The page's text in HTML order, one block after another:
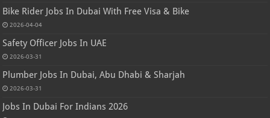
Bike Rider Jobs In Dubai With Free Visa & Bike
2026-04-04
Safety Officer Jobs In UAE
2026-03-31
Plumber Jobs In Dubai, Abu Dhabi & Sharjah
2026-03-31
Jobs In Dubai For Indians 2026